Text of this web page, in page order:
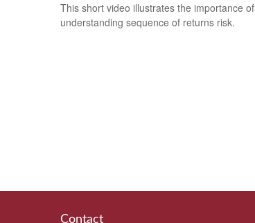
This short video illustrates the importance of
understanding sequence of returns risk.
Contact